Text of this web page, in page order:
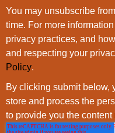
You may unsubscribe
time. For more
privacy practices, and
and respecting your
Policy.
By clicking submit below,
store and process the
to provide you the content